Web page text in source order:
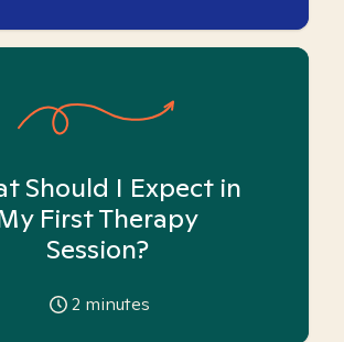
Should I Expect in
First Therapy
Session?
2 minutes